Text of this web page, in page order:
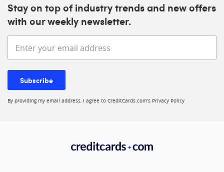
Stay on top of industry trends and new offers
with our weekly newsletter.
Enter your email address
Subscribe
By providing my email address, I agree to CreditCards.com’s Privacy Policy